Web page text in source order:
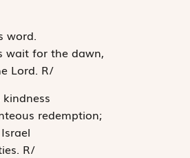
word.
wait for the dawn,
Lord. R/
kindness
redemption;
R/